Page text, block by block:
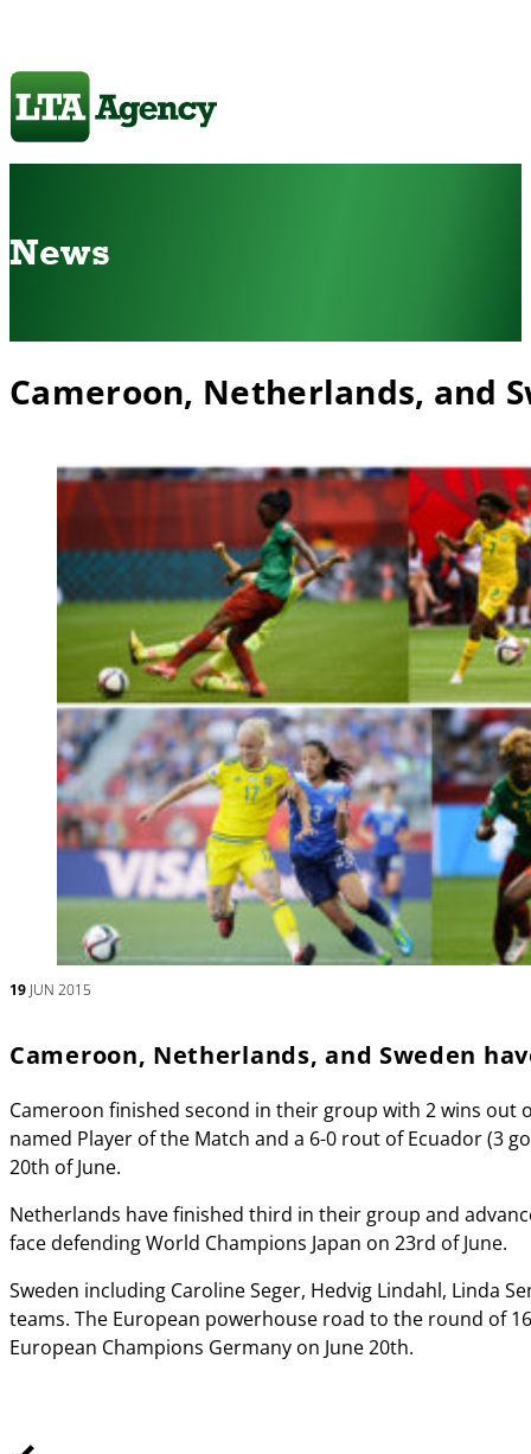
News
Cameroon, Netherlands, and
19 JUN 2015
Cameroon, Netherlands, and Sweden
Cameroon finished second in their group with 2 wins out
named Player of the Match and a 6-0 rout of Ecuador (3
20th of June.
Netherlands have finished third in their group and
face defending World Champions Japan on 23rd of June.
Sweden including Caroline Seger, Hedvig Lindahl, Linda
teams. The European powerhouse road to the round of
European Champions Germany on June 20th.